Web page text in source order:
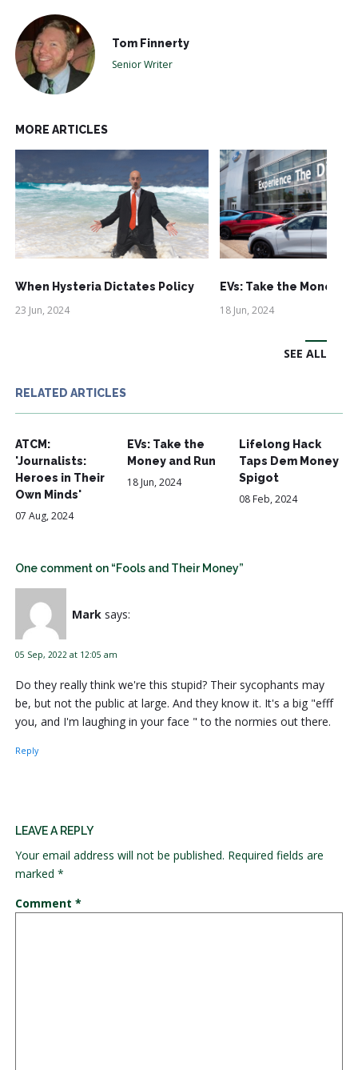
Tom Finnerty
Senior Writer
MORE ARTICLES
When Hysteria Dictates Policy
23 Jun, 2024
EVs: Take the Money
18 Jun, 2024
SEE ALL
RELATED ARTICLES
ATCM:
'Journalists:
Heroes in Their
Own Minds'
07 Aug, 2024
EVs: Take the
Money and Run
18 Jun, 2024
Lifelong Hack
Taps Dem Money
Spigot
08 Feb, 2024
One comment on “Fools and Their Money”
Mark says:
05 Sep, 2022 at 12:05 am
Do they really think we're this stupid? Their sycophants may
be, but not the public at large. And they know it. It's a big "efff
you, and I'm laughing in your face " to the normies out there.
Reply
LEAVE A REPLY
Your email address will not be published. Required fields are
marked *
Comment *